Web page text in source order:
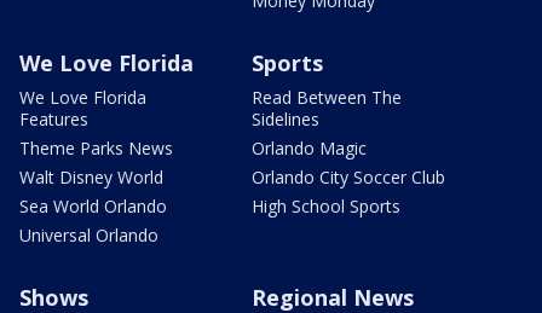
We Love Florida
We Love Florida
Features
Theme Parks News
Walt Disney World
Sea World Orlando
Universal Orlando
Sports
Read Between The
Sidelines
Orlando Magic
Orlando City Soccer Club
High School Sports
Shows Regional News